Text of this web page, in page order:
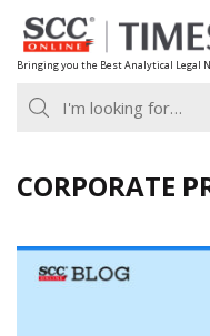
Skip
to
content
Bringing you the Best Analytical Legal
CORPORATE